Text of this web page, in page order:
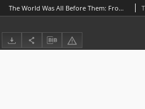
The World Was All Before Them: From Preservation to Reconfiguration in Shelley’s The Last Man and Atwood’s Oryx and Crake